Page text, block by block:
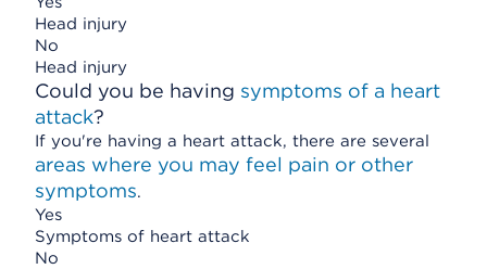
Head injury
No
Head injury
Could you be having symptoms of a heart
attack?
If you're having a heart attack, there are several
areas where you may feel pain or other
symptoms.
Yes
Symptoms of heart attack
No